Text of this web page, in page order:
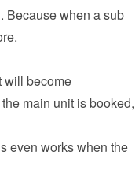
Because when a sub
will become
main unit is booked,
even works when the